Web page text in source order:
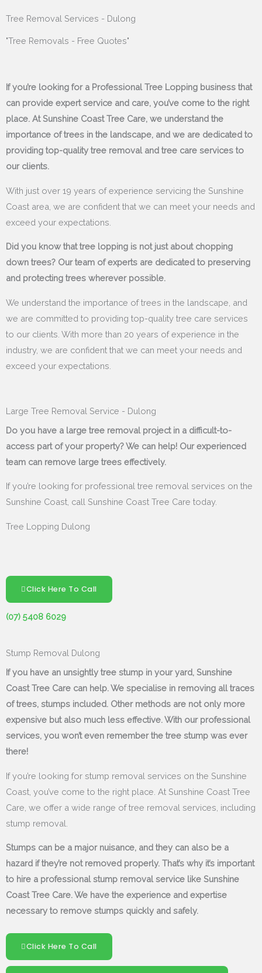
Tree Removal Services - Dulong
"Tree Removals - Free Quotes"
If you’re looking for a Professional Tree Lopping business that
can provide expert service and care, you’ve come to the right
place. At Sunshine Coast Tree Care, we understand the
importance of trees in the landscape, and we are dedicated to
providing top-quality tree removal and tree care services to
our clients.
With just over 19 years of experience servicing the Sunshine
Coast area, we are confident that we can meet your needs and
exceed your expectations.
Did you know that tree lopping is not just about chopping
down trees? Our team of experts are dedicated to preserving
and protecting trees wherever possible.
We understand the importance of trees in the landscape, and
we are committed to providing top-quality tree care services
to our clients. With more than 20 years of experience in the
industry, we are confident that we can meet your needs and
exceed your expectations.
Large Tree Removal Service - Dulong
Do you have a large tree removal project in a difficult-to-
access part of your property? We can help! Our experienced
team can remove large trees effectively.
If you’re looking for professional tree removal services on the
Sunshine Coast, call Sunshine Coast Tree Care today.
Tree Lopping Dulong
Click Here To Call
(07) 5408 6029
Stump Removal Dulong
If you have an unsightly tree stump in your yard, Sunshine
Coast Tree Care can help. We specialise in removing all traces
of trees, stumps included. Other methods are not only more
expensive but also much less effective. With our professional
services, you won’t even remember the tree stump was ever
there!
If you’re looking for stump removal services on the Sunshine
Coast, you’ve come to the right place. At Sunshine Coast Tree
Care, we offer a wide range of tree removal services, including
stump removal.
Stumps can be a major nuisance, and they can also be a
hazard if they’re not removed properly. That’s why it’s important
to hire a professional stump removal service like Sunshine
Coast Tree Care. We have the experience and expertise
necessary to remove stumps quickly and safely.
Click Here To Call